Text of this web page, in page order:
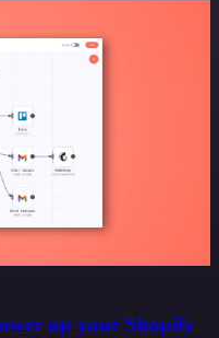
up your Shopify